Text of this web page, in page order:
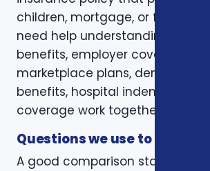
children, mortgage, or final
need help understanding how
benefits, employer coverage, ACA
marketplace plans, dental and
benefits, hospital indemnity, or
coverage work together.
Questions we use to narrow
A good comparison starts with